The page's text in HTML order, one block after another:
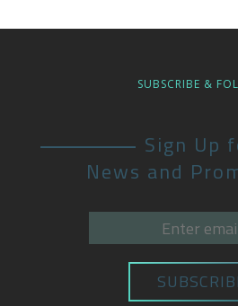
SUBSCRIBE &
Sign Up
News and